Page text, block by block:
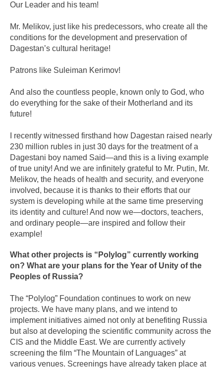
Our Leader and his team!
Mr. Melikov, just like his predecessors, who create all the
conditions for the development and preservation of
Dagestan’s cultural heritage!
Patrons like Suleiman Kerimov!
And also the countless people, known only to God, who
do everything for the sake of their Motherland and its
future!
I recently witnessed firsthand how Dagestan raised nearly
230 million rubles in just 30 days for the treatment of a
Dagestani boy named Said—and this is a living example
of true unity! And we are infinitely grateful to Mr. Putin, Mr.
Melikov, the heads of health and security, and everyone
involved, because it is thanks to their efforts that our
system is developing while at the same time preserving
its identity and culture! And now we—doctors, teachers,
and ordinary people—are inspired and follow their
example!
What other projects is “Polylog” currently working
on? What are your plans for the Year of Unity of the
Peoples of Russia?
The “Polylog” Foundation continues to work on new
projects. We have many plans, and we intend to
implement initiatives aimed not only at benefiting Russia
but also at developing the scientific community across the
CIS and the Middle East. We are currently actively
screening the film “The Mountain of Languages” at
various venues. Screenings have already taken place at